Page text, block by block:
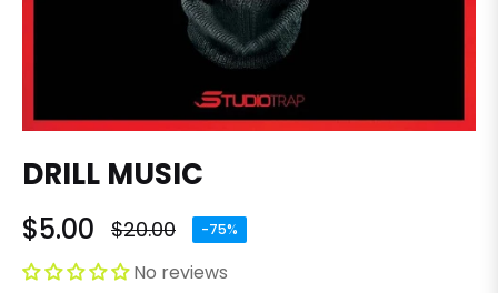
DRILL MUSIC
$5.00
Regular
price
$20.00 -75%
No reviews